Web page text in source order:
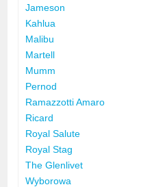
Jameson
Kahlua
Malibu
Martell
Mumm
Pernod
Ramazzotti Amaro
Ricard
Royal Salute
Royal Stag
The Glenlivet
Wyborowa